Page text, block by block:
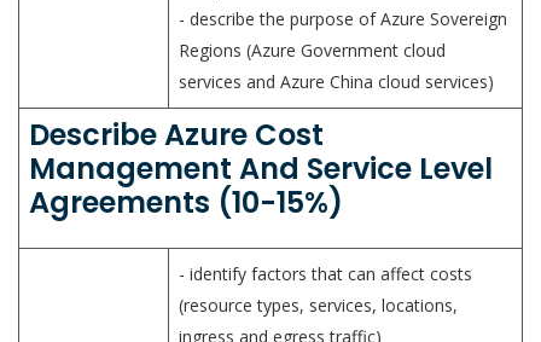
- describe the purpose of Azure Sovereign
Regions (Azure Government cloud
services and Azure China cloud services)
Describe Azure Cost
Management And Service Level
Agreements (10-15%)
- identify factors that can affect costs
(resource types, services, locations,
ingress and egress traffic)